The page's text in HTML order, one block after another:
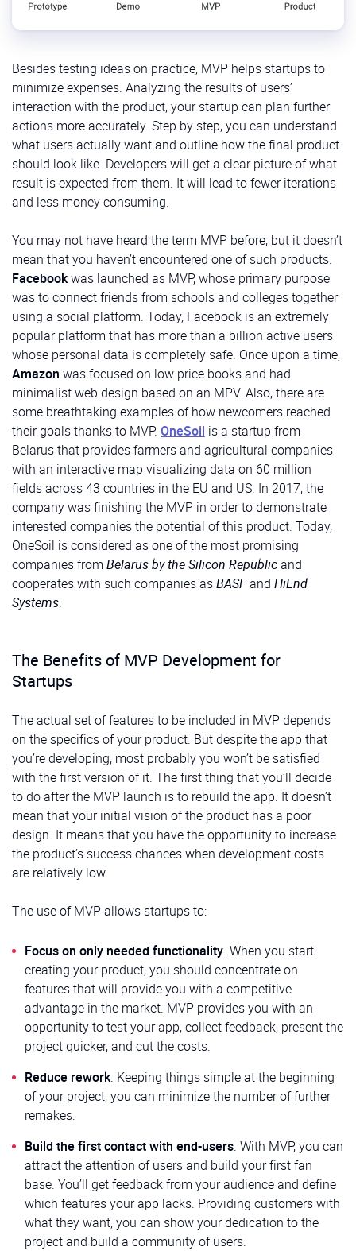
Besides testing ideas on practice, MVP helps startups to
minimize expenses. Analyzing the results of users’
interaction with the product, your startup can plan further
actions more accurately. Step by step, you can understand
what users actually want and outline how the final product
should look like. Developers will get a clear picture of what
result is expected from them. It will lead to fewer iterations
and less money consuming.
You may not have heard the term MVP before, but it doesn’t
mean that you haven’t encountered one of such products.
Facebookwas launched as MVP, whose primary purpose
was to connect friends from schools and colleges together
using a social platform. Today, Facebook is an extremely
popular platform that has more than a billion active users
whose personal data is completely safe. Once upon a time,
Amazon was focused on low price books and had
minimalist web design based on an MPV. Also, there are
some breathtaking examples of how newcomers reached
their goals thanks to MVP. OneSoil is a startup from
Belarus that provides farmers and agricultural companies
with an interactive map visualizing data on 60 million
fields across 43 countries in the EU and US. In 2017, the
company was finishing the MVP in order to demonstrate
interested companies the potential of this product. Today,
OneSoil is considered as one of the most promising
companies from Belarus by the Silicon Republicand
cooperates with such companies asBASFand HiEnd
Systems.
The Benefits of MVP Development for
Startups
The actual set of features to be included in MVP depends
on the specifics of your product. But despite the app that
you’re developing, most probably you won’t be satisfied
with the first version of it. The first thing that you’ll decide
to do after the MVP launch is to rebuild the app. It doesn’t
mean that your initial vision of the product has a poor
design. It means that you have the opportunity to increase
the product’s success chances when development costs
are relatively low.
The use of MVP allows startups to:
Focus on only needed functionality. When you start
creating your product, you should concentrate on
features that will provide you with a competitive
advantage in the market. MVP provides you with an
opportunity to test your app, collect feedback, present the
project quicker, and cut the costs.
Reduce rework. Keeping things simple at the beginning
of your project, you can minimize the number of further
remakes.
Build the first contact with end-users. With MVP, you can
attract the attention of users and build your first fan
base. You’ll get feedback from your audience and define
which features your app lacks. Providing customers with
what they want, you can show your dedication to the
project and build a community of users.